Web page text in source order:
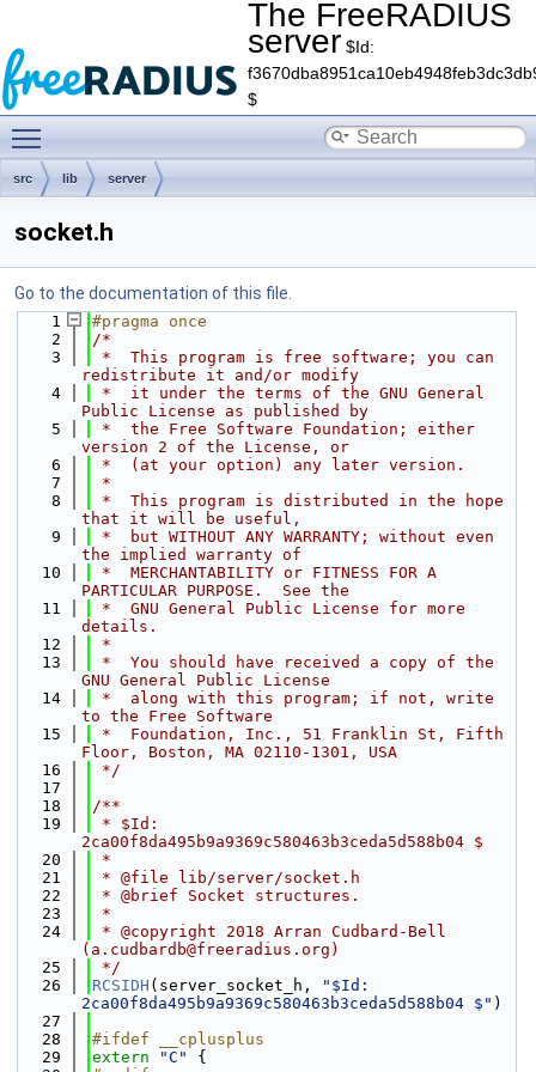
The FreeRADIUS
server $Id:
$
src lib server
socket.h
Go to the documentation of this file.
    1
#pragma once
    2
/*
    3
*  This program is free software; you can
redistribute it and/or modify
    4
*  it under the terms of the GNU General
Public License as published by
    5
*  the Free Software Foundation; either
version 2 of the License, or
    6
*  (at your option) any later version.
    7
*
    8
*  This program is distributed in the hope
that it will be useful,
    9
*  but WITHOUT ANY WARRANTY; without even
the implied warranty of
   10
*  MERCHANTABILITY or FITNESS FOR A
PARTICULAR PURPOSE.  See the
   11
*  GNU General Public License for more
details.
   12
*
   13
*  You should have received a copy of the
GNU General Public License
   14
*  along with this program; if not, write
to the Free Software
   15
*  Foundation, Inc., 51 Franklin St, Fifth
Floor, Boston, MA 02110-1301, USA
   16
*/
   17
   18
/**
   19
* $Id:
2ca00f8da495b9a9369c580463b3ceda5d588b04 $
   20
*
   21
* @file lib/server/socket.h
   22
* @brief Socket structures.
   23
*
   24
* @copyright 2018 Arran Cudbard-Bell
(a.cudbardb@freeradius.org)
   25
*/
   26
RCSIDH (server_socket_h,
"$Id:
2ca00f8da495b9a9369c580463b3ceda5d588b04 $" )
   27
   28
#ifdef __cplusplus
   29
extern "C"
{